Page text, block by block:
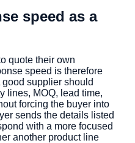
speed as a
quote their own
speed is therefore
good supplier should
lines, MOQ, lead time,
forcing the buyer into
sends the details listed
with a more focused
another product line